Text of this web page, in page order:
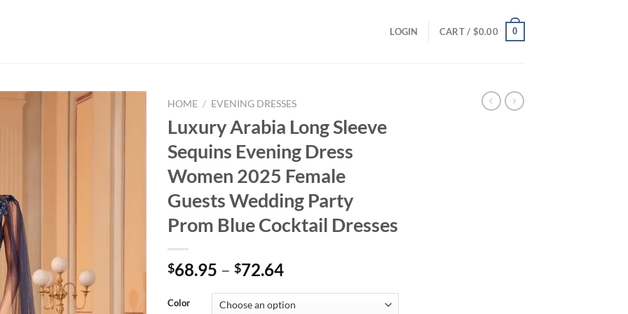
LOGIN CART / $0.00 0
HOME / EVENING DRESSES
Luxury Arabia Long Sleeve
Sequins Evening Dress
Women 2025 Female
Guests Wedding Party
Prom Blue Cocktail Dresses
$68.95 – $72.64Price
$68.95
Color